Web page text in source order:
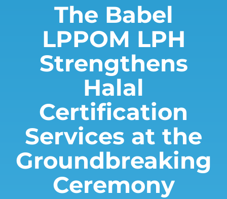
The Babel
LPPOM LPH
Strengthens
Halal
Certification
Services at the
Groundbreaking
Ceremony